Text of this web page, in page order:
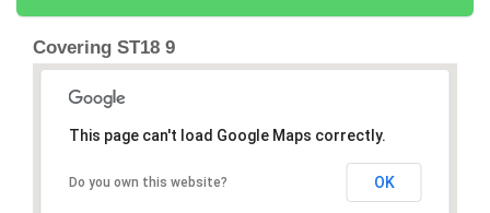
Covering ST18 9
This page can't load Google Maps correctly.
Do you own this website? OK